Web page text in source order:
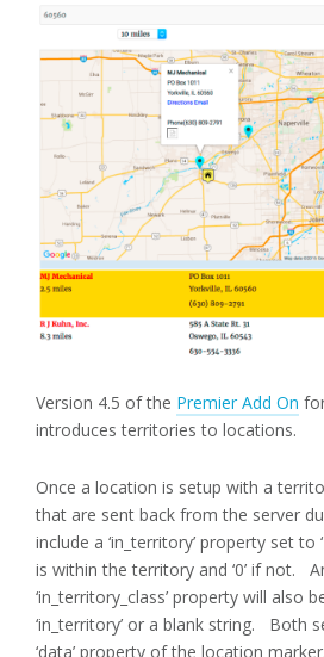
Version 4.5 of the Premier Add On
introduces territories to locations.
Once a location is setup with a
that are sent back from the server
include a ‘in_territory’ property set to
is within the territory and ‘0’ if not.
‘in_territory_class’ property will also
‘in_territory’ or a blank string. Both
‘data’ property of the location marker.